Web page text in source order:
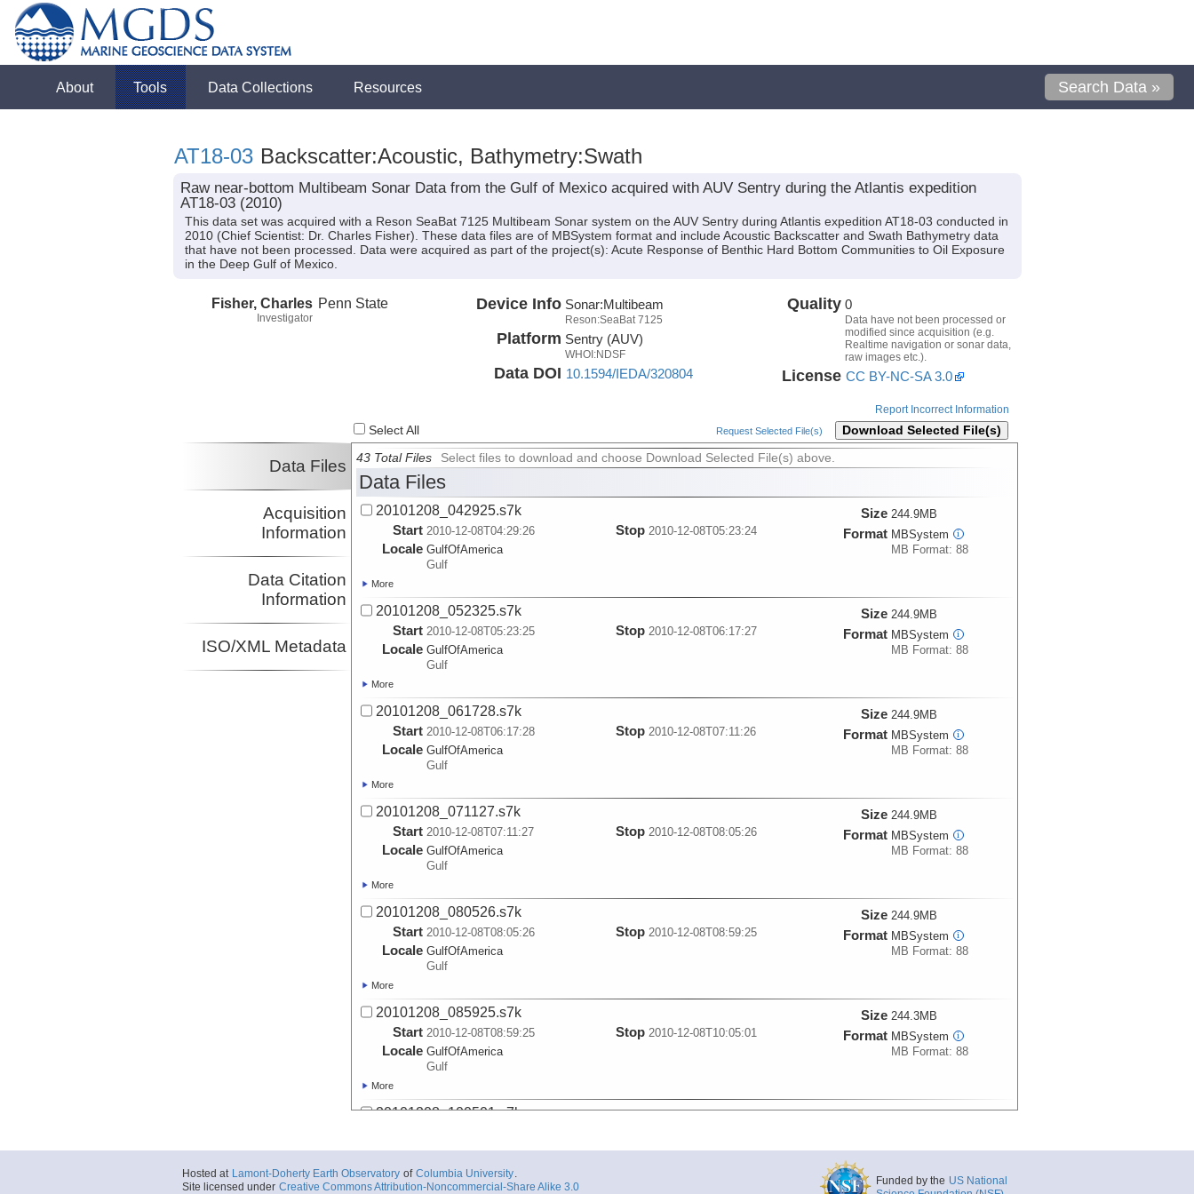
About Tools Data Collections Resources Search Data »
AT18-03 Backscatter:Acoustic, Bathymetry:Swath
Raw near-bottom Multibeam Sonar Data from the Gulf of Mexico acquired with AUV Sentry during the Atlantis expedition
AT18-03 (2010)
This data set was acquired with a Reson SeaBat 7125 Multibeam Sonar system on the AUV Sentry during Atlantis expedition AT18-03 conducted in
2010 (Chief Scientist: Dr. Charles Fisher). These data files are of MBSystem format and include Acoustic Backscatter and Swath Bathymetry data
that have not been processed. Data were acquired as part of the project(s): Acute Response of Benthic Hard Bottom Communities to Oil Exposure
in the Deep Gulf of Mexico.
Fisher, Charles
Investigator
Penn State Device Info Sonar:Multibeam
Reson:SeaBat 7125
Platform Sentry (AUV)
WHOI:NDSF
Data DOI 10.1594/IEDA/320804
Quality 0
Data have not been processed or
modified since acquisition (e.g.
Realtime navigation or sonar data,
raw images etc.).
License CC BY-NC-SA 3.0
Report Incorrect Information
Select All Request Selected File(s) Download Selected File(s)
Data Files
Acquisition
Information
Data Citation
Information
ISO/XML Metadata
43 Total Files Select files to download and choose Download Selected File(s) above.
Data Files
20101208_042925.s7k
Start 2010-12-08T04:29:26
Locale GulfOfAmerica
Gulf
Stop 2010-12-08T05:23:24
Size 244.9MB
Format MBSystem i
MB Format: 88
More
20101208_052325.s7k
Start 2010-12-08T05:23:25
Locale GulfOfAmerica
Gulf
Stop 2010-12-08T06:17:27
Size 244.9MB
Format MBSystem i
MB Format: 88
More
20101208_061728.s7k
Start 2010-12-08T06:17:28
Locale GulfOfAmerica
Gulf
Stop 2010-12-08T07:11:26
Size 244.9MB
Format MBSystem i
MB Format: 88
More
20101208_071127.s7k
Start 2010-12-08T07:11:27
Locale GulfOfAmerica
Gulf
Stop 2010-12-08T08:05:26
Size 244.9MB
Format MBSystem i
MB Format: 88
More
20101208_080526.s7k
Start 2010-12-08T08:05:26
Locale GulfOfAmerica
Gulf
Stop 2010-12-08T08:59:25
Size 244.9MB
Format MBSystem i
MB Format: 88
More
20101208_085925.s7k
Start 2010-12-08T08:59:25
Locale GulfOfAmerica
Gulf
Stop 2010-12-08T10:05:01
Size 244.3MB
Format MBSystem i
MB Format: 88
More
20101208_100501.s7k
Locale GulfOfAmerica
Gulf
Size
MB Format: 88
More
Hosted at Lamont-Doherty Earth Observatory of Columbia University.
Site licensed under Creative Commons Attribution-Noncommercial-Share Alike 3.0
Funded by the US National